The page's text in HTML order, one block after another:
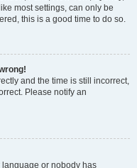
most settings, can only be
this is a good time to do so.
and the time is still incorrect,
Please notify an
language or nobody has